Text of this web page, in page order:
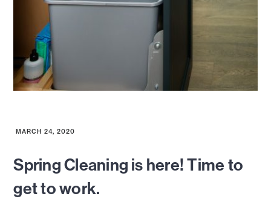
MARCH 24, 2020
Spring Cleaning is here! Time to
get to work.